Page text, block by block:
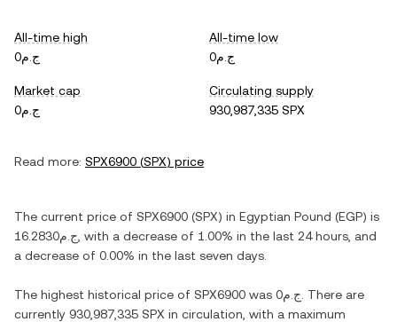
All-time high
ج.م0
All-time low
ج.م0
Market cap
ج.م0
Circulating supply
930,987,335 SPX
Read more: SPX6900 (SPX) price
The current price of SPX6900 (SPX) in Egyptian Pound (EGP) is
ج.م16.2830 , with a decrease of 1.00% in the last 24 hours, and
a decrease of 0.00% in the last seven days.
The highest historical price of SPX6900 was ج.م0 . There are
currently 930,987,335 SPX in circulation, with a maximum